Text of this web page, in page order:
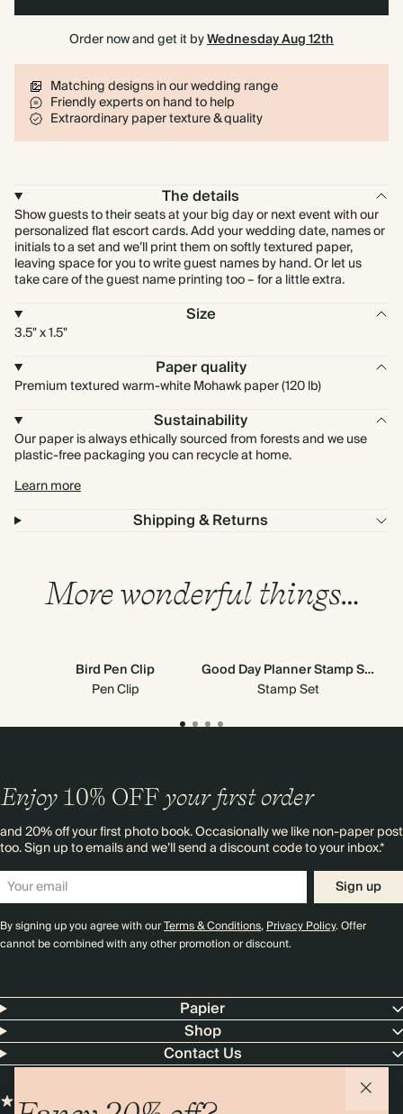
Order now and get it byWednesday Aug 12th
Matching designs in our wedding range
Friendly experts on hand to help
Extraordinary paper texture & quality
The details
Show guests to their seats at your big day or next event with our
personalized flat escort cards. Add your wedding date, names or
initials to a set and we’ll print them on softly textured paper,
leaving space for you to write guest names by hand. Or let us
take care of the guest name printing too – for a little extra.
Size
3.5" x 1.5"
Paper quality
Premium textured warm-white Mohawk paper (120 lb)
Sustainability
Our paper is always ethically sourced from forests and we use
plastic-free packaging you can recycle at home.
Learn more
Shipping & Returns
More wonderful things…
Bird Pen Clip
Pen Clip
Good Day Planner Stamp Set
Stamp Set
Enjoy 10% OFF your first order
and 20% off your first photo book. Occasionally we like non-paper post
too. Sign up to emails and we’ll send a discount code to your inbox.*
Sign up
By signing up you agree with ourTerms & Conditions,Privacy Policy. Offer
cannot be combined with any other promotion or discount.
Papier
Shop
Contact Us